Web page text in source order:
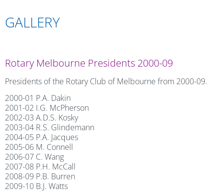
GALLERY
Rotary Melbourne Presidents 2000-09
Presidents of the Rotary Club of Melbourne from 2000-09.
2000-01 P.A. Dakin
2001-02 I.G. McPherson
2002-03 A.D.S. Kosky
2003-04 R.S. Glindemann
2004-05 P.A. Jacques
2005-06 M. Connell
2006-07 C. Wang
2007-08 P.H. McCall
2008-09 P.B. Burren
2009-10 B.J. Watts